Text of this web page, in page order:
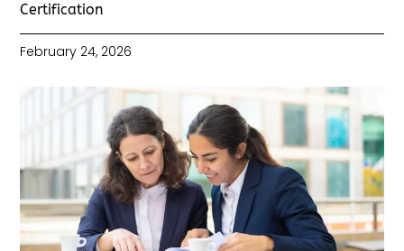
Certification
February 24, 2026